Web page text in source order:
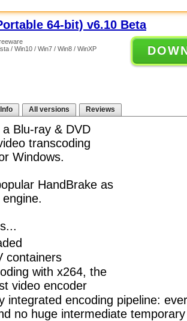
64-bit) v6.10 Beta
/ Win10 / Win7 / Win8 / WinXP
Info All versions Reviews
a Blu-ray & DVD
transcoding
Windows.
HandBrake as
containers
with x264, the
video encoder
integrated encoding pipeline:
no huge intermediate